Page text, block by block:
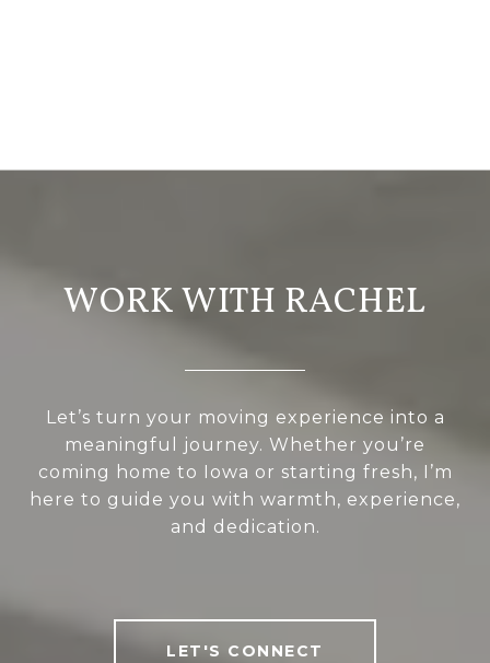
WORK WITH RACHEL
Let’s turn your moving experience into a
meaningful journey. Whether you’re
coming home to Iowa or starting fresh, I’m
here to guide you with warmth, experience,
and dedication.
LET'S CONNECT